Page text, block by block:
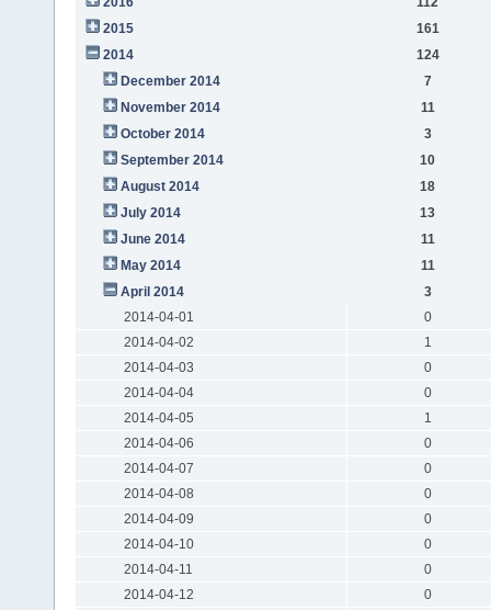
2015
161
2014
124
December 2014
7
November 2014
11
October 2014
3
September 2014
10
August 2014
18
July 2014
13
June 2014
11
May 2014
11
April 2014
3
2014-04-01
0
2014-04-02
1
2014-04-03
0
2014-04-04
0
2014-04-05
1
2014-04-06
0
2014-04-07
0
2014-04-08
0
2014-04-09
0
2014-04-10
0
2014-04-11
0
2014-04-12
0